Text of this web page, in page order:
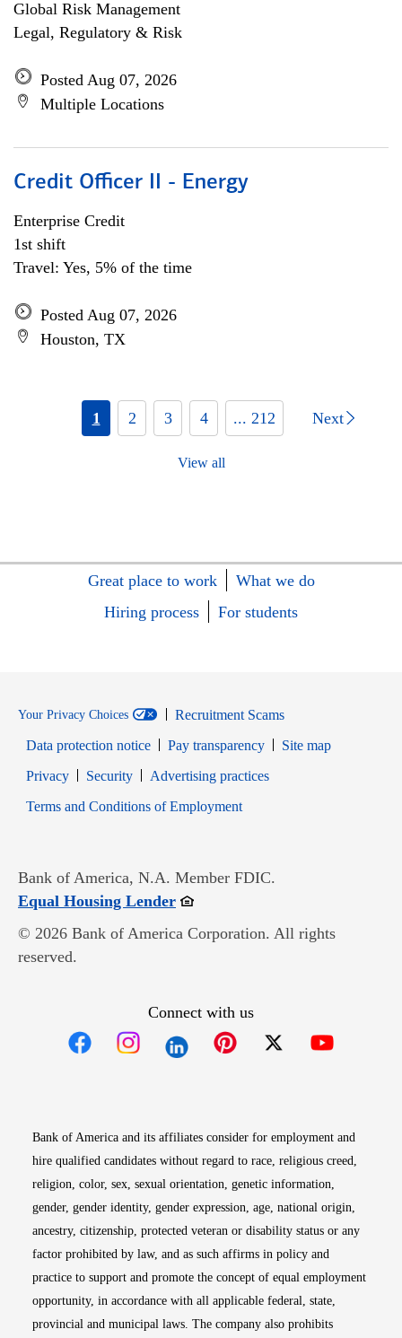
Global Risk Management
Legal, Regulatory & Risk
Posted Aug 07, 2026
Multiple Locations
Credit Officer II - Energy
Enterprise Credit
1st shift
Travel: Yes, 5% of the time
Posted Aug 07, 2026
Houston, TX
1 2 3 4 ... 212 Next
View all
Great place to work
What we do
Hiring process
For students
Your Privacy Choices
Recruitment Scams
Data protection notice
Pay transparency
Site map
PrivacyOpens in new window
SecurityOpens in new window
Advertising practices
Terms and Conditions of EmploymentOpens in new window
Bank of America, N.A. Member FDIC.
Equal Housing LenderOpens in new window
© 2026 Bank of America Corporation. All rights
reserved.
Connect with us
Bank of America and its affiliates consider for employment and
hire qualified candidates without regard to race, religious creed,
religion, color, sex, sexual orientation, genetic information,
gender, gender identity, gender expression, age, national origin,
ancestry, citizenship, protected veteran or disability status or any
factor prohibited by law, and as such affirms in policy and
practice to support and promote the concept of equal employment
opportunity, in accordance with all applicable federal, state,
provincial and municipal laws. The company also prohibits